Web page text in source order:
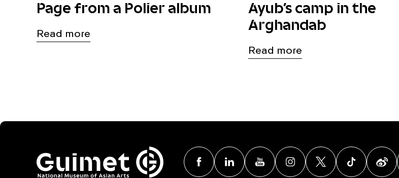
Page from a Polier album
Read more
Ayub’s camp in the
Arghandab
Read more
FacebookLinkedin Youtube Instagram TikTok